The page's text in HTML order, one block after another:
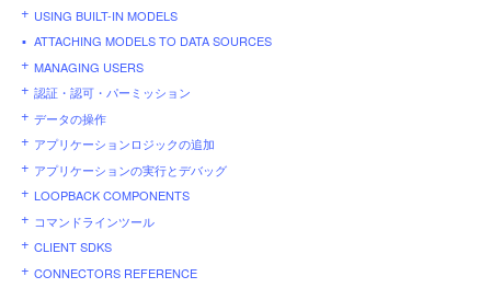
USING BUILT-IN MODELS
ATTACHING MODELS TO DATA SOURCES
MANAGING USERS
認証・認可・パーミッション
データの操作
アプリケーションロジックの追加
アプリケーションの実行とデバッグ
LOOPBACK COMPONENTS
コマンドラインツール
CLIENT SDKS
CONNECTORS REFERENCE